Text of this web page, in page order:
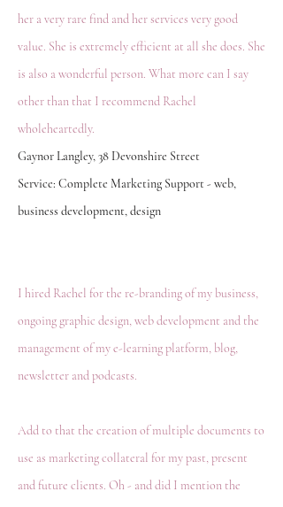
her a very rare find and her services very good
value. She is extremely efficient at all she does. She
is also a wonderful person. What more can I say
other than that I recommend Rachel
wholeheartedly.
Gaynor Langley, 38 Devonshire Street
Service: Complete Marketing Support - web,
business development, design
I hired Rachel for the re-branding of my business,
ongoing graphic design, web development and the
management of my e-learning platform, blog,
newsletter and podcasts.
Add to that the creation of multiple documents to
use as marketing collateral for my past, present
and future clients. Oh - and did I mention the